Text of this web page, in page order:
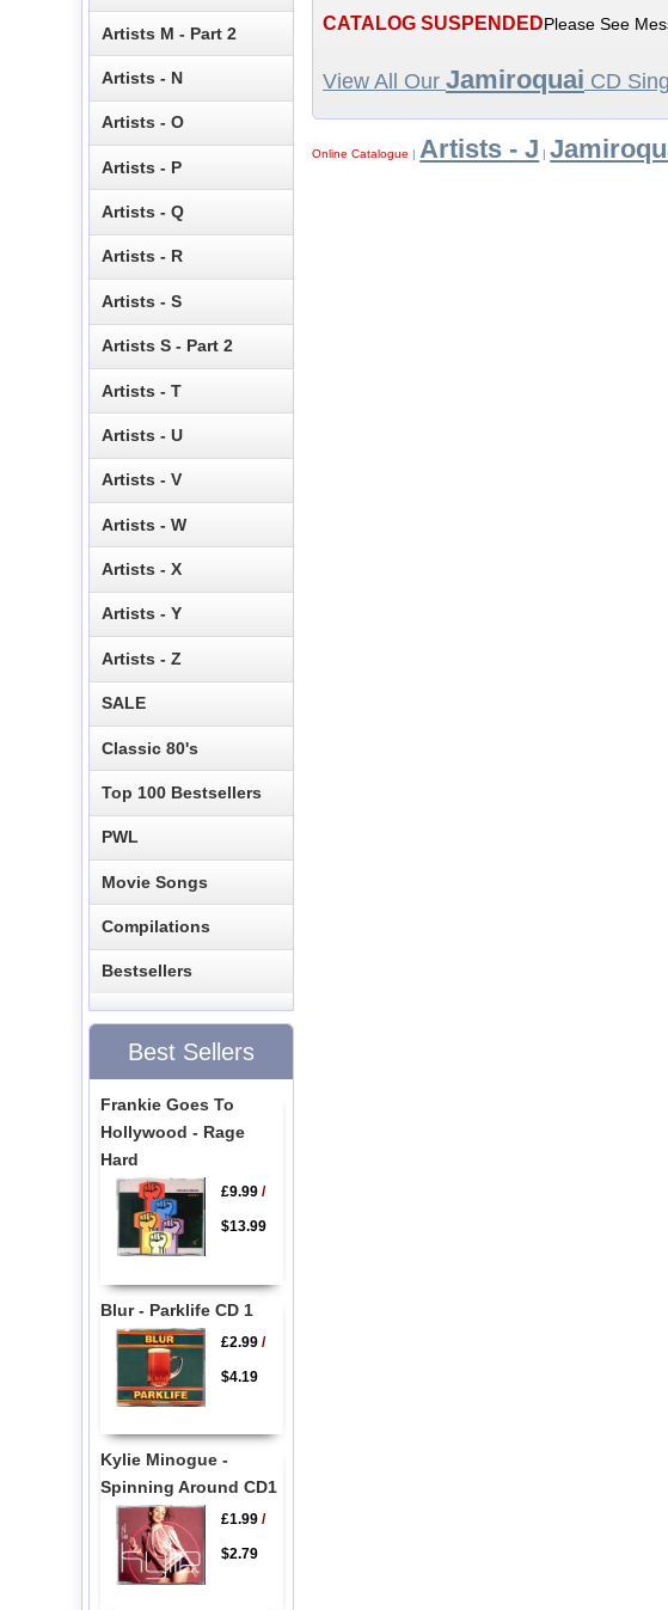
CATALOG SUSPENDEDPlease See
View All Our Jamiroquai CD
Online Catalogue | Artists - J |
Artists M - Part 2
Artists - N
Artists - O
Artists - P
Artists - Q
Artists - R
Artists - S
Artists S - Part 2
Artists - T
Artists - U
Artists - V
Artists - W
Artists - X
Artists - Y
Artists - Z
SALE
Classic 80's
Top 100 Bestsellers
PWL
Movie Songs
Compilations
Bestsellers
Best Sellers
Frankie Goes To
Hollywood - Rage
Hard
£9.99/
$13.99
Blur - Parklife CD 1
£2.99/
$4.19
Kylie Minogue -
Spinning Around CD1
£1.99/
$2.79